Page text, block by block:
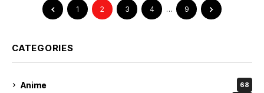
1 2 3 4 … 9
CATEGORIES
Anime 68